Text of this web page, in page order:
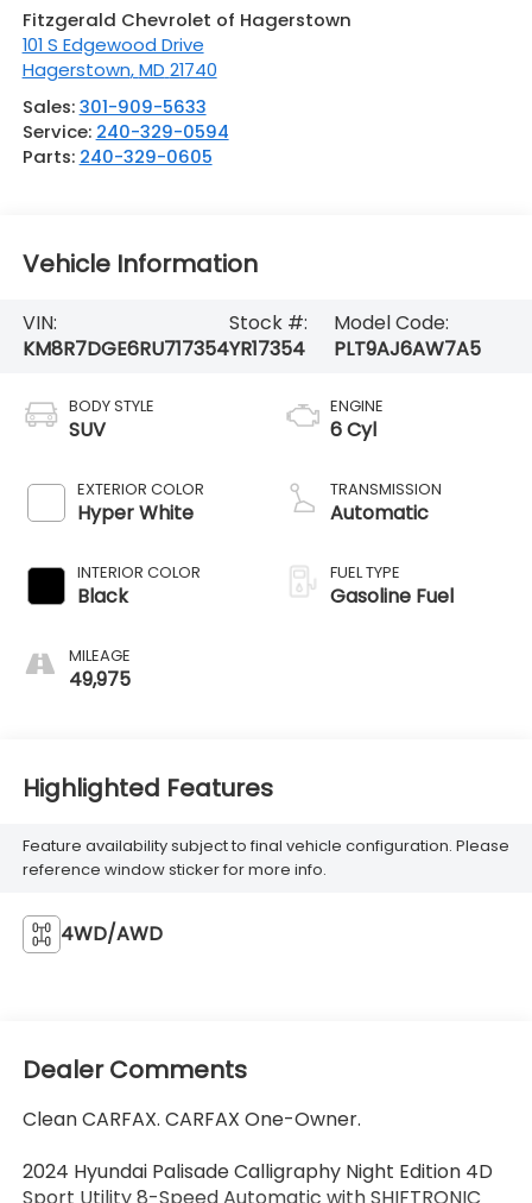
Fitzgerald Chevrolet of Hagerstown
101 S Edgewood Drive
Hagerstown,MD 21740
Sales:301-909-5633
Service: 240-329-0594
Parts: 240-329-0605
Vehicle Information
VIN:
KM8R7DGE6RU717354
Stock #:
YR17354
Model Code:
PLT9AJ6AW7A5
BODY STYLE
SUV
EXTERIOR COLOR
Hyper White
INTERIOR COLOR
Black
MILEAGE
49,975
ENGINE
6 Cyl
TRANSMISSION
Automatic
FUEL TYPE
Gasoline Fuel
Highlighted Features
Feature availability subject to final vehicle configuration. Please
reference window sticker for more info.
4WD/AWD
Dealer Comments
Clean CARFAX. CARFAX One-Owner.
2024 Hyundai Palisade Calligraphy Night Edition 4D